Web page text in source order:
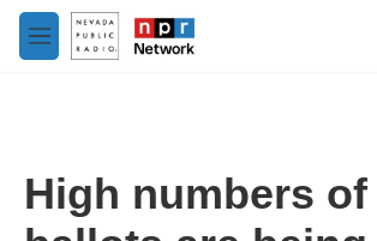
Skip to main content
M
e
High numbers of